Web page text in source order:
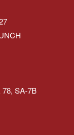
SA-7B